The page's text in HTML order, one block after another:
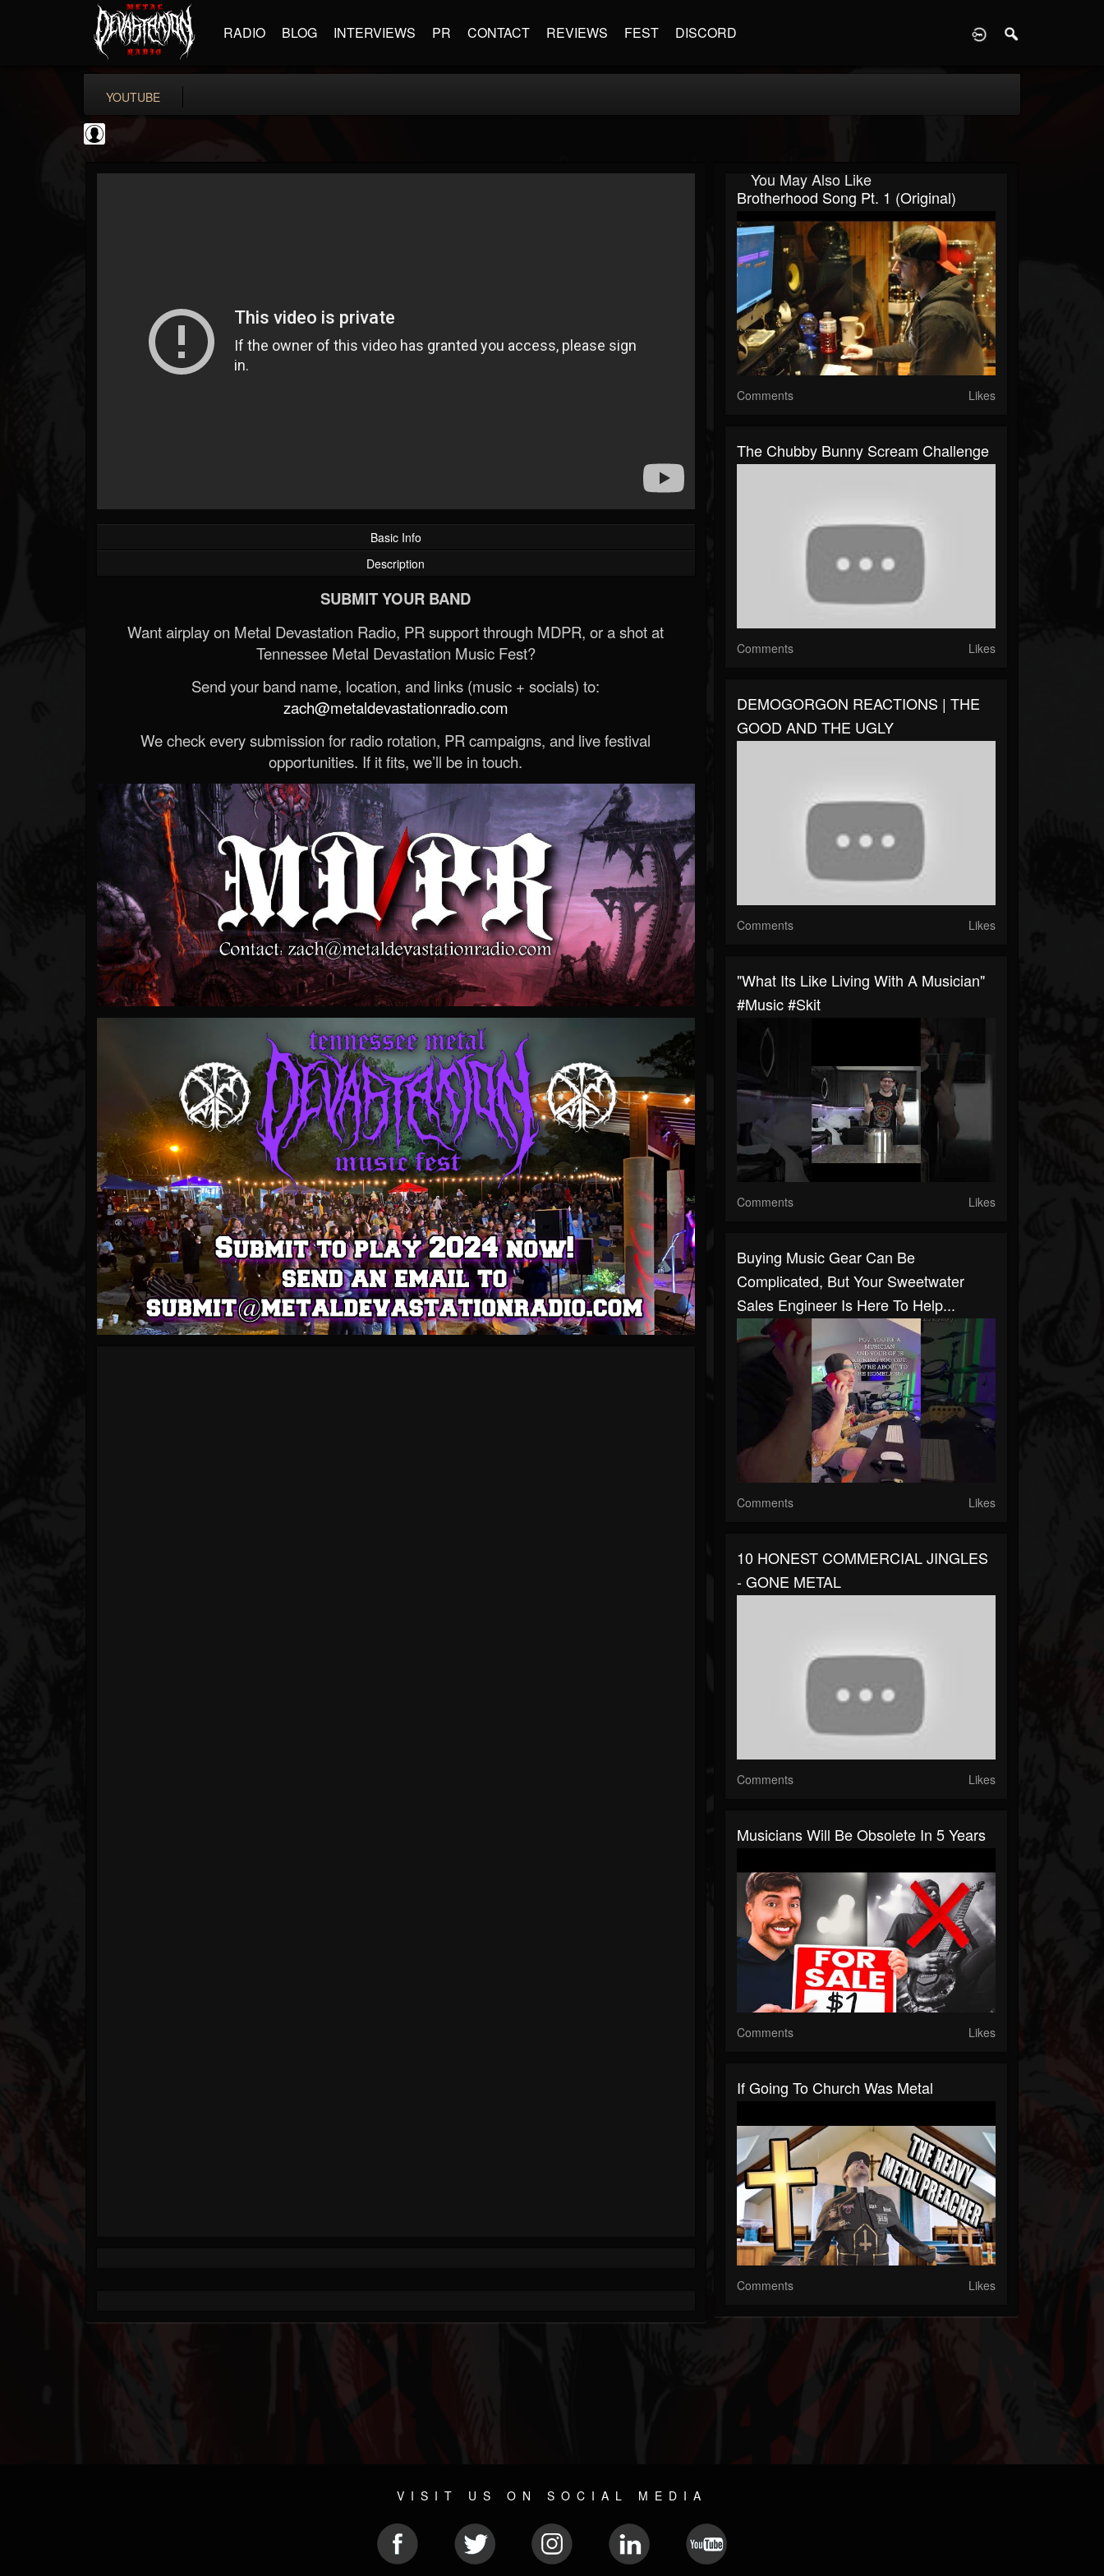
RADIO BLOG INTERVIEWS PR CONTACT REVIEWS FEST DISCORD
YOUTUBE
FOLLOWING
202954 796
Basic Info
Description
SUBMIT YOUR BAND
Want airplay on Metal Devastation Radio, PR support through MDPR, or a shot at
Tennessee Metal Devastation Music Fest?
Send your band name, location, and links (music + socials) to:
zach@metaldevastationradio.com
We check every submission for radio rotation, PR campaigns, and live festival
opportunities. If it fits, we’ll be in touch.
You May Also Like
Brotherhood Song Pt. 1 (Original)
Comments Likes
The Chubby Bunny Scream Challenge
Comments Likes
DEMOGORGON REACTIONS | THE
GOOD AND THE UGLY
Comments Likes
"what Its Like Living With A Musician"
#music #skit
Comments Likes
Buying Music Gear Can Be
Complicated, But Your Sweetwater
Sales Engineer Is Here To Help...
Comments Likes
10 HONEST COMMERCIAL JINGLES
- GONE METAL
Comments Likes
Musicians Will Be Obsolete In 5 Years
Comments Likes
If Going To Church Was Metal
Comments Likes
VISIT US ON SOCIAL MEDIA